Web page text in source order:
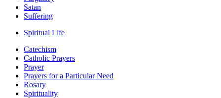
Satan
Suffering
Spiritual Life
Catechism
Catholic Prayers
Prayer
Prayers for a Particular Need
Rosary
Spirituality